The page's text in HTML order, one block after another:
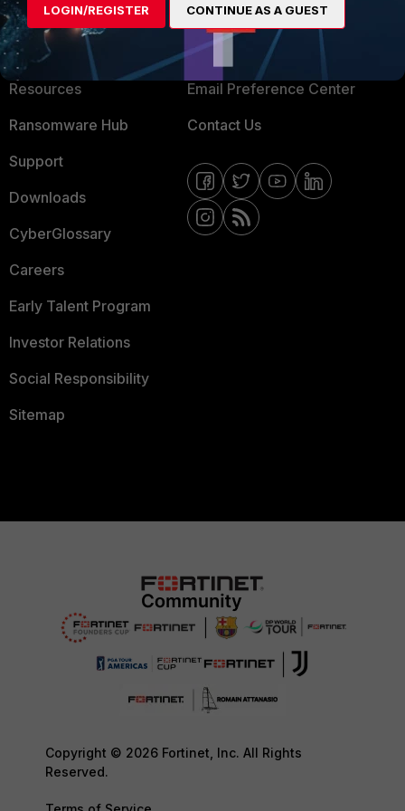
About Us
Training
Resources
Ransomware Hub
Support
Downloads
CyberGlossary
Careers
Early Talent Program
Investor Relations
Social Responsibility
Sitemap
Blogs
Fortinet Community
Email Preference Center
Contact Us
Copyright © 2026 Fortinet, Inc. All Rights
Reserved.
LOGIN/REGISTER CONTINUE AS A GUEST